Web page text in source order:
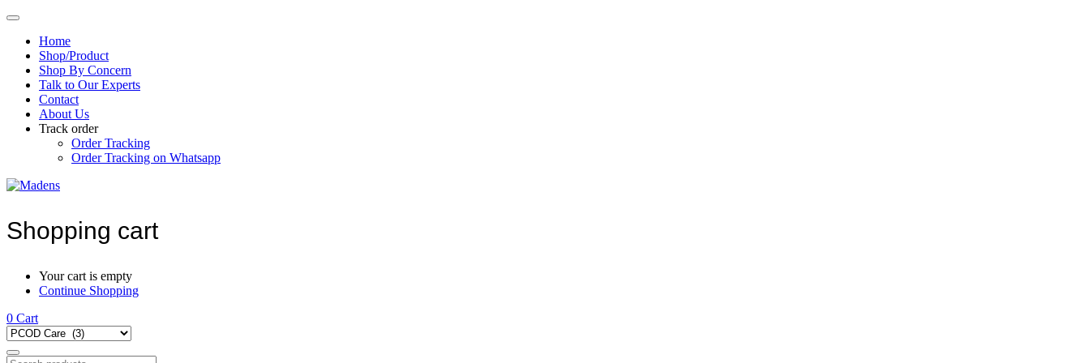
Home
Shop/Product
Shop By Concern
Talk to Our Experts
Contact
About Us
Track order
Order Tracking
Order Tracking on Whatsapp
Shopping cart
Your cart is empty
Continue Shopping
0 Cart